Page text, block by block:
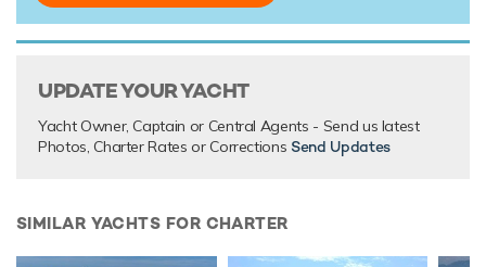
There are currently no testimonials for Encore,please
provide.
UPDATE YOUR YACHT
Yacht Owner, Captain or Central Agents - Send us latest
Photos, Charter Rates or Corrections Send Updates
SIMILAR YACHTS FOR CHARTER